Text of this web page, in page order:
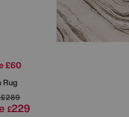
£60
Rug
£289
£229